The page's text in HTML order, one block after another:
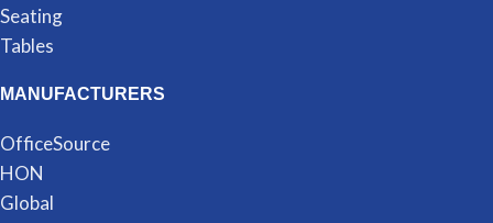
Seating
Tables
MANUFACTURERS
OfficeSource
HON
Global